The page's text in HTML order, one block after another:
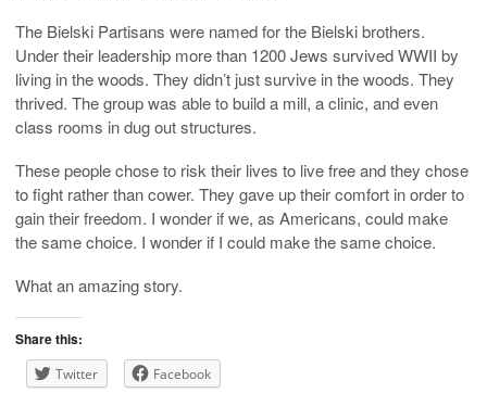
The Bielski Partisans were named for the Bielski brothers.
Under their leadership more than 1200 Jews survived WWII by
living in the woods. They didn’t just survive in the woods. They
thrived. The group was able to build a mill, a clinic, and even
class rooms in dug out structures.
These people chose to risk their lives to live free and they chose
to fight rather than cower. They gave up their comfort in order to
gain their freedom. I wonder if we, as Americans, could make
the same choice. I wonder if I could make the same choice.
What an amazing story.
Share this:
Twitter Facebook